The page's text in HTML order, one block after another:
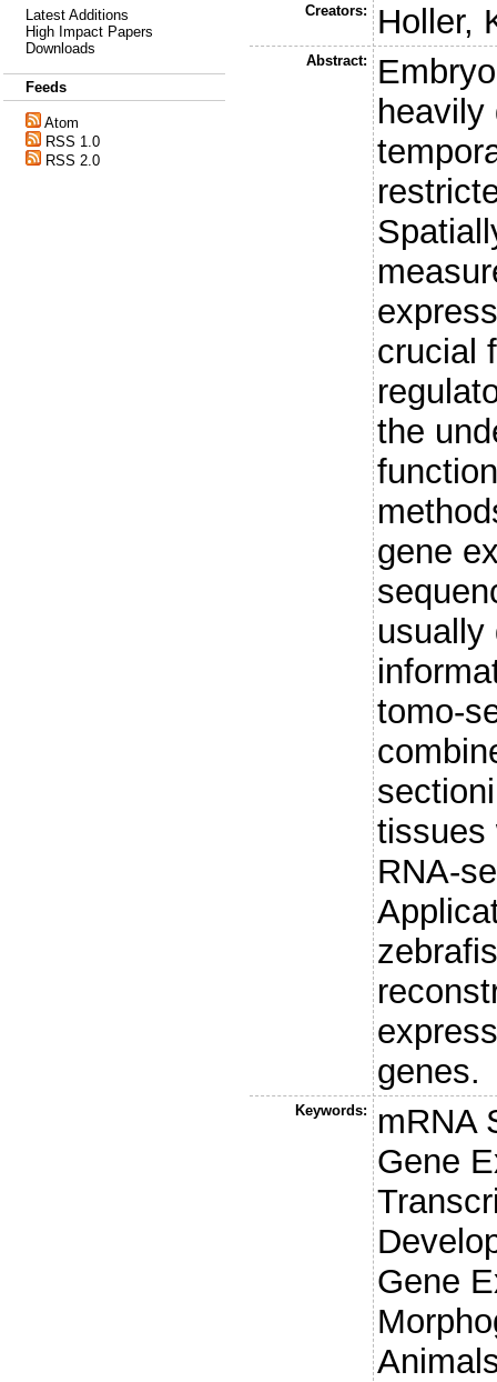
Latest Additions
High Impact Papers
Downloads
Feeds
Atom
RSS 1.0
RSS 2.0
Creators: Holler,
Abstract:
heavily
crucial
the
gene
usually
tomo-
tissues
RNA-
genes.
Keywords:
mRNA
Gene
Gene